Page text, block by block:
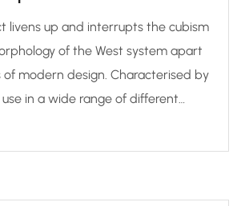
livens up and interrupts the cubism
of the West system apart
of modern design. Characterised by
in a wide range of different…